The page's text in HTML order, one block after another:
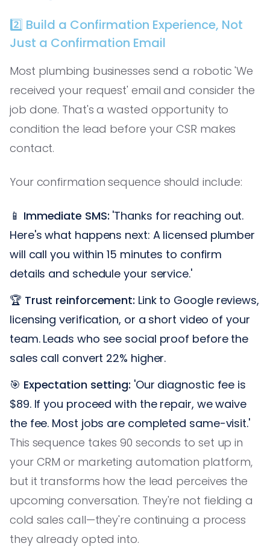
2️⃣ Build a Confirmation Experience, Not
Just a Confirmation Email
Most plumbing businesses send a robotic 'We
received your request' email and consider the
job done. That's a wasted opportunity to
condition the lead before your CSR makes
contact.
Your confirmation sequence should include:
📱 Immediate SMS: 'Thanks for reaching out.
Here's what happens next: A licensed plumber
will call you within 15 minutes to confirm
details and schedule your service.'
🏆 Trust reinforcement: Link to Google reviews,
licensing verification, or a short video of your
team. Leads who see social proof before the
sales call convert 22% higher.
🎯 Expectation setting: 'Our diagnostic fee is
$89. If you proceed with the repair, we waive
the fee. Most jobs are completed same-visit.'
This sequence takes 90 seconds to set up in
your CRM or marketing automation platform,
but it transforms how the lead perceives the
upcoming conversation. They're not fielding a
cold sales call—they're continuing a process
they already opted into.